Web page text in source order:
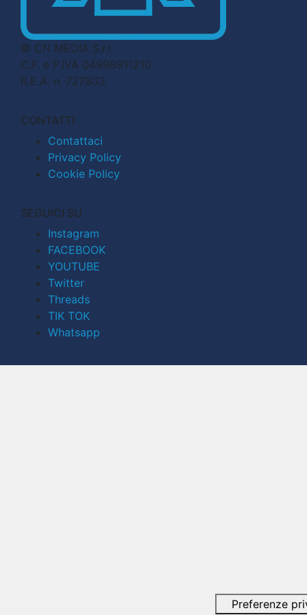
© CN MEDIA S.r.l.
C.F. e P.IVA 04998911210
R.E.A. n. 727803
CONTATTI
Contattaci
Privacy Policy
Cookie Policy
SEGUICI SU
Instagram
FACEBOOK
YOUTUBE
Twitter
Threads
TIK TOK
Whatsapp